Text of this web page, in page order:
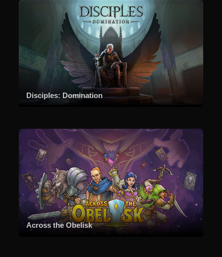
Disciples: Domination
Across the Obelisk